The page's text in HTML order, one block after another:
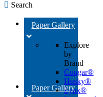
Search
Paper Gallery
Explore
by
Brand
Cougar®
Husky®
Lynx®
Paper Gallery